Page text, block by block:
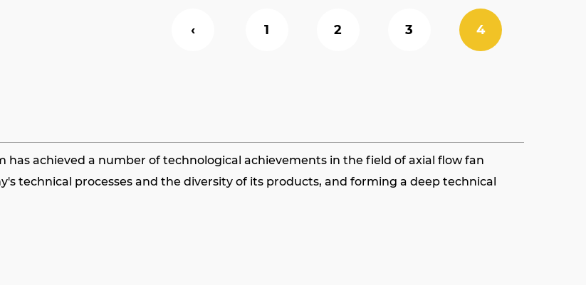
‹ 1 2 3 4
achieved a number of technological achievements in the field of axial flow fan
technical processes and the diversity of its products, and forming a deep technical